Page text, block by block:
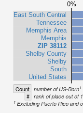
0%
East South Central
Tennessee
Memphis Area
Memphis
ZIP 38112
Shelby County
Shelby
South
United States
Count number of US-Born1
# rank of place out of
1 Excluding Puerto Rico and